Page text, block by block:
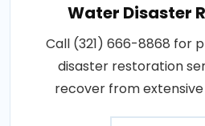
Water Disaster
Call (321) 666-8868 for
disaster restoration
recover from